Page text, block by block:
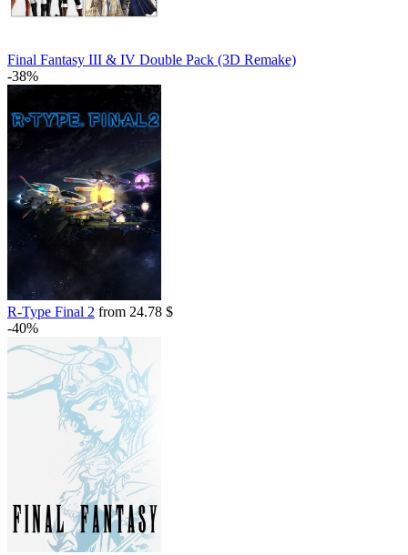
Final Fantasy III & IV Double Pack (3D Remake)
-38%
R-Type Final 2 from 24.78 $
-40%